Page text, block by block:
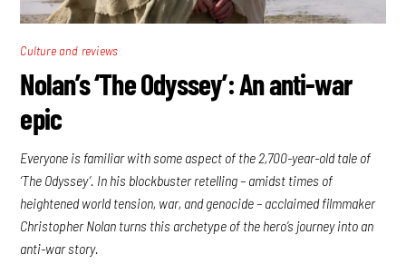
Culture and reviews
Nolan’s ‘The Odyssey’: An anti-war
epic
Everyone is familiar with some aspect of the 2,700-year-old tale of
‘The Odyssey’. In his blockbuster retelling – amidst times of
heightened world tension, war, and genocide – acclaimed filmmaker
Christopher Nolan turns this archetype of the hero’s journey into an
anti-war story.